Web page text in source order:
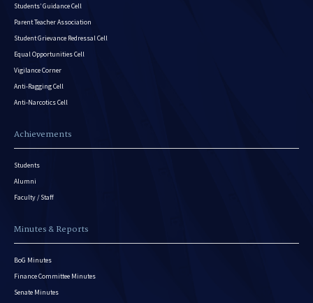
Students’ Guidance Cell
Parent Teacher Association
Student Grievance Redressal Cell
Equal Opportunities Cell
Vigilance Corner
Anti-Ragging Cell
Anti-Narcotics Cell
Achievements
Students
Alumni
Faculty / Staff
Minutes & Reports
BoG Minutes
Finance Committee Minutes
Senate Minutes